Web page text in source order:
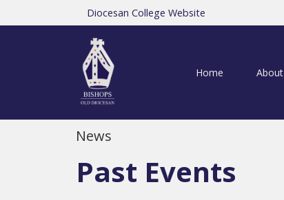
Diocesan College Website
Home About
News
Past Events